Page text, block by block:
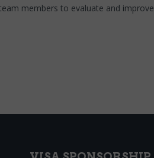
members to evaluate and improve